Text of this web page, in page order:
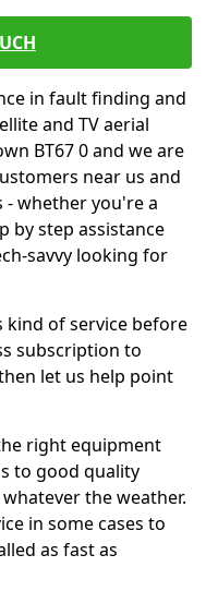
in fault finding and
and TV aerial
BT67 0 and we are
near us and
whether you're a
by step assistance
savvy looking for
kind of service before
subscription to
let us help point
right equipment
to good quality
the weather.
in some cases to
as fast as